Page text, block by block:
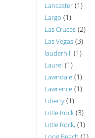
Lancaster (1)
Largo (1)
Las Cruces (2)
Las Vegas (3)
lauderhill (1)
Laurel (1)
Lawndale (1)
Lawrence (1)
Liberty (1)
Little Rock (3)
Little Rock, (1)